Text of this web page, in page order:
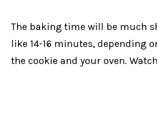
The baking time will be much
like 14-16 minutes, depending
the cookie and your oven.